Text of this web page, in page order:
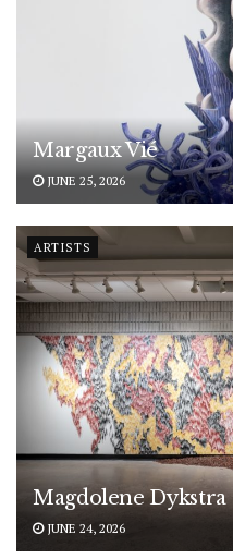
Margaux Vié
JUNE 25, 2026
ARTISTS
Magdolene Dykstra
JUNE 24, 2026